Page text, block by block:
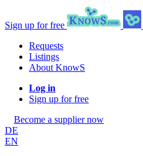
Sign up for free
Requests
Listings
About KnowS
Log in
Sign up for free
Become a supplier now
DE
EN